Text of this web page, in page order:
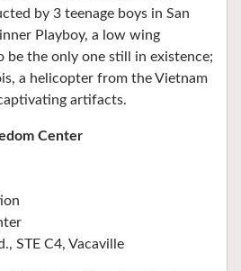
by 3 teenage boys in San
Playboy, a low wing
be the only one still in existence;
a helicopter from the Vietnam
artifacts.
Center
STE C4, Vacaville